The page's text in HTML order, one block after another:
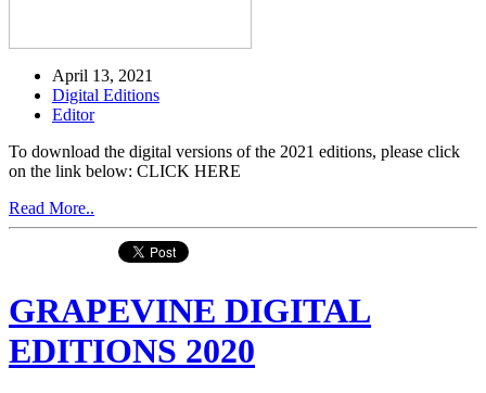
April 13, 2021
Digital Editions
Editor
To download the digital versions of the 2021 editions, please click
on the link below: CLICK HERE
Read More..
GRAPEVINE DIGITAL
EDITIONS 2020